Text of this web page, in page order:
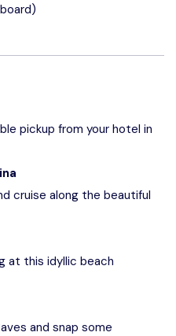
pickup from your hotel in
cruise along the beautiful
at this idyllic beach
and snap some